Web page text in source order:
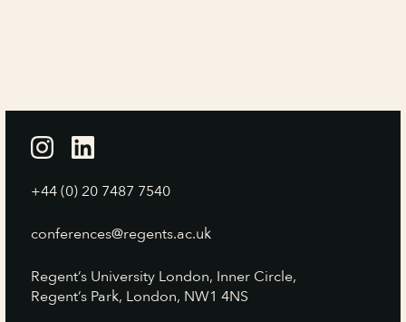
+44 (0) 20 7487 7540
conferences@regents.ac.uk
Regent’s University London, Inner Circle,
Regent’s Park, London, NW1 4NS